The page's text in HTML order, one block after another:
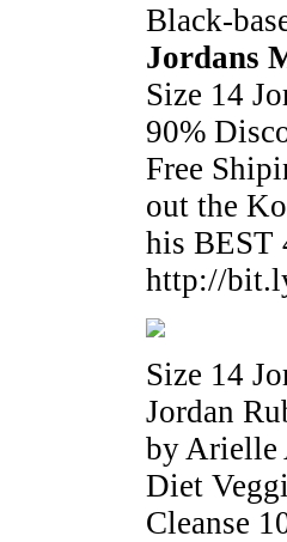
Black-
Jordans
Size 14
90%
Free
out the
his BEST
http://
Size 14
Jordan
by Arielle
Diet
Cleanse